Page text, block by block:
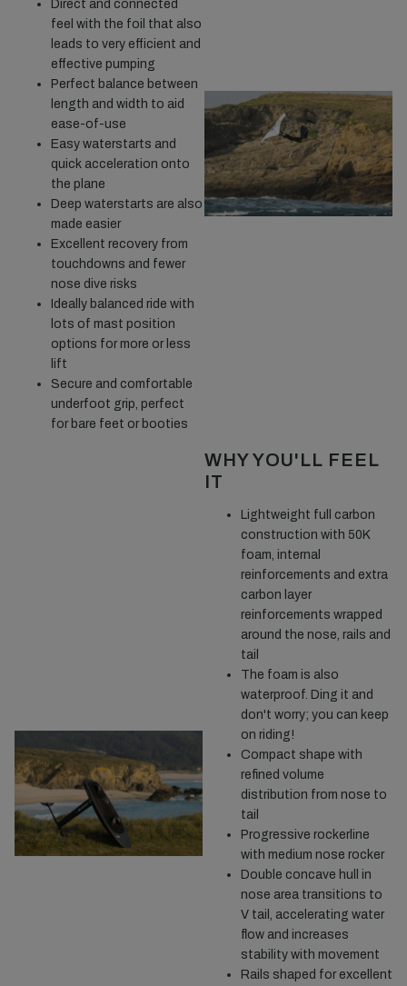
Direct and connected
feel with the foil that also
leads to very efficient and
effective pumping
Perfect balance between
length and width to aid
ease-of-use
Easy waterstarts and
quick acceleration onto
the plane
Deep waterstarts are also
made easier
Excellent recovery from
touchdowns and fewer
nose dive risks
Ideally balanced ride with
lots of mast position
options for more or less
lift
Secure and comfortable
underfoot grip, perfect
for bare feet or booties
WHY YOU'LL FEEL
IT
Lightweight full carbon
construction with 50K
foam, internal
reinforcements and extra
carbon layer
reinforcements wrapped
around the nose, rails and
tail
The foam is also
waterproof. Ding it and
don't worry; you can keep
on riding!
Compact shape with
refined volume
distribution from nose to
tail
Progressive rockerline
with medium nose rocker
Double concave hull in
nose area transitions to
V tail, accelerating water
flow and increases
stability with movement
Rails shaped for excellent